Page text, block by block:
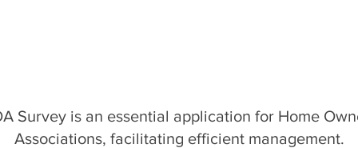
Survey is an essential application for Home
Associations, facilitating efficient management.